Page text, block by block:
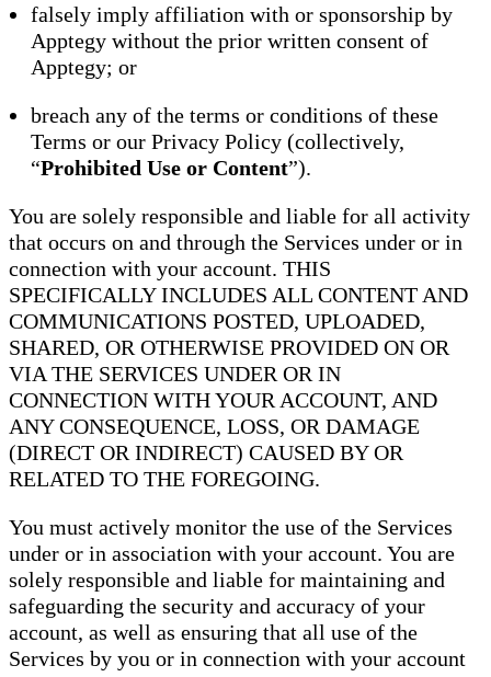
falsely imply affiliation with or sponsorship by
Apptegy without the prior written consent of
Apptegy; or
breach any of the terms or conditions of these
Terms or our Privacy Policy (collectively,
“Prohibited Use or Content”).
You are solely responsible and liable for all activity
that occurs on and through the Services under or in
connection with your account. THIS
SPECIFICALLY INCLUDES ALL CONTENT AND
COMMUNICATIONS POSTED, UPLOADED,
SHARED, OR OTHERWISE PROVIDED ON OR
VIA THE SERVICES UNDER OR IN
CONNECTION WITH YOUR ACCOUNT, AND
ANY CONSEQUENCE, LOSS, OR DAMAGE
(DIRECT OR INDIRECT) CAUSED BY OR
RELATED TO THE FOREGOING.
You must actively monitor the use of the Services
under or in association with your account. You are
solely responsible and liable for maintaining and
safeguarding the security and accuracy of your
account, as well as ensuring that all use of the
Services by you or in connection with your account